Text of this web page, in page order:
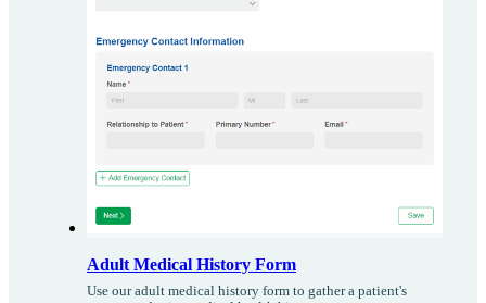
Adult Medical History Form
Use our adult medical history form to gather a patient's